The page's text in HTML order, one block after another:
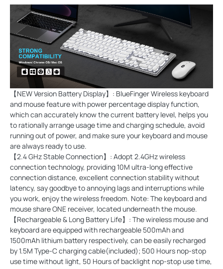
【NEW Version Battery Display】: BlueFinger Wireless keyboard
and mouse feature with power percentage display function,
which can accurately know the current battery level, helps you
to rationally arrange usage time and charging schedule, avoid
running out of power, and make sure your keyboard and mouse
are always ready to use.
【2.4 GHz Stable Connection】: Adopt 2.4GHz wireless
connection technology, providing 10M ultra-long effective
connection distance, excellent connection stability without
latency, say goodbye to annoying lags and interruptions while
you work, enjoy the wireless freedom. Note: The keyboard and
mouse share ONE receiver, located underneath the mouse.
【Rechargeable & Long Battery Life】: The wireless mouse and
keyboard are equipped with rechargeable 500mAh and
1500mAh lithium battery respectively, can be easily recharged
by 1.5M Type-C charging cable(included); 500 Hours nop-stop
use time without light, 50 Hours of backlight nop-stop use time,